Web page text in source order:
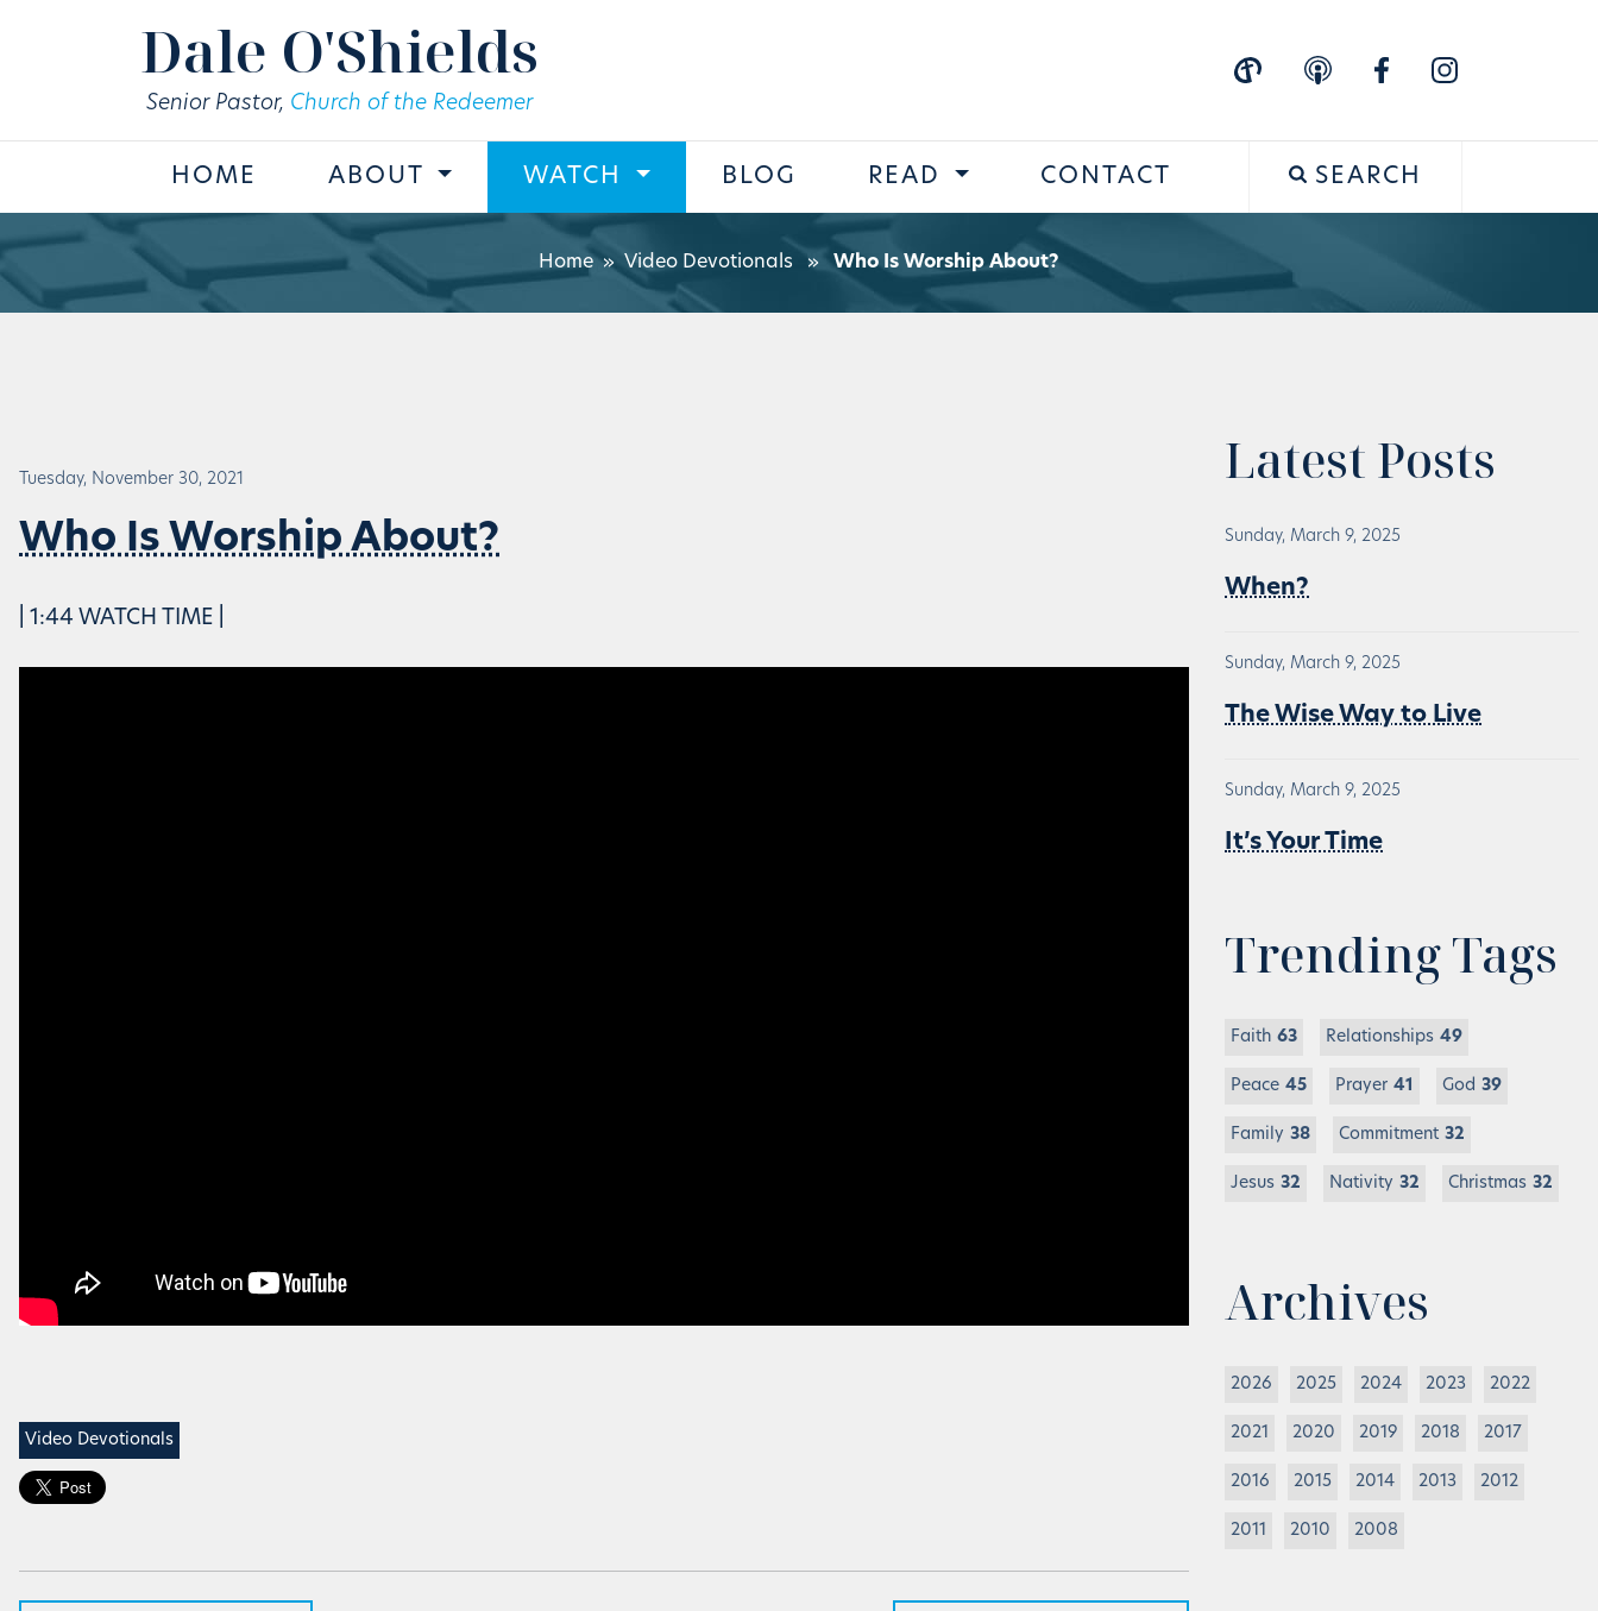
Dale O'Shields
Senior Pastor, Church of the Redeemer
HOME ABOUT WATCH BLOG READ CONTACT SEARCH
Home» Video Devotionals »Who Is Worship About?
Tuesday, November 30, 2021
Who Is Worship About?
| 1:44 WATCH TIME |
Video Devotionals
Latest Posts
Sunday, March 9, 2025
When?
Sunday, March 9, 2025
The Wise Way to Live
Sunday, March 9, 2025
It’s Your Time
Trending Tags
Faith 63 Relationships 49
Peace 45 Prayer 41 God 39
Family 38 Commitment 32
Jesus 32 Nativity 32 Christmas 32
Archives
2026 2025 2024 2023 2022
2021 2020 2019 2018 2017
2016 2015 2014 2013 2012
2011 2010 2008